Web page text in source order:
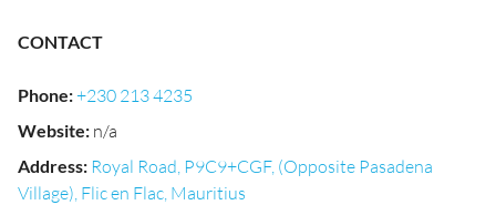
CONTACT
Phone:+230 213 4235
Website: n/a
Address: Royal Road, P9C9+CGF, (Opposite Pasadena
Village), Flic en Flac, Mauritius